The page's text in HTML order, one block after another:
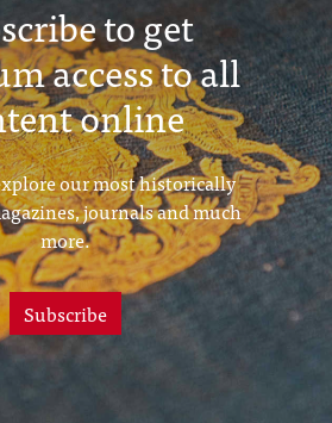
to get
access to all
online
our most historically
journals and much
more.
Subscribe